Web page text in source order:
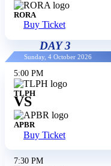
RORA
Buy Ticket
DAY 3
Sunday, 4 October 2026
5:00 PM
TLPH
VS
APBR
Buy Ticket
7:30 PM